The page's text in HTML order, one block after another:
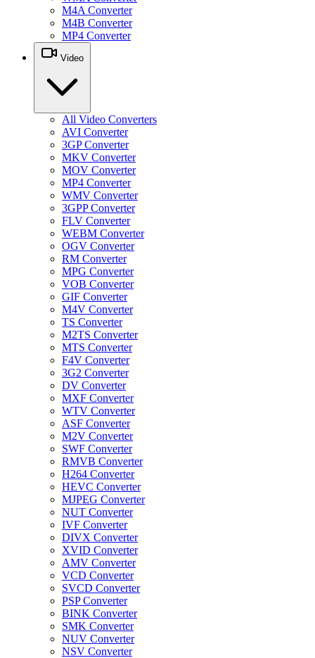
M4A Converter
M4B Converter
MP4 Converter
Video
All Video Converters
AVI Converter
3GP Converter
MKV Converter
MOV Converter
MP4 Converter
WMV Converter
3GPP Converter
FLV Converter
WEBM Converter
OGV Converter
RM Converter
MPG Converter
VOB Converter
GIF Converter
M4V Converter
TS Converter
M2TS Converter
MTS Converter
F4V Converter
3G2 Converter
DV Converter
MXF Converter
WTV Converter
ASF Converter
M2V Converter
SWF Converter
RMVB Converter
H264 Converter
HEVC Converter
MJPEG Converter
NUT Converter
IVF Converter
DIVX Converter
XVID Converter
AMV Converter
VCD Converter
SVCD Converter
PSP Converter
BINK Converter
SMK Converter
NUV Converter
NSV Converter